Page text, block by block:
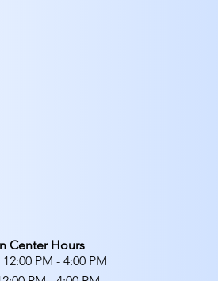
PM - 4:00 PM
Center Hours